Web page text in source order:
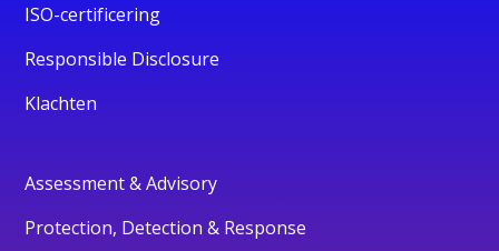
ISO-certificering
Responsible Disclosure
Klachten
Assessment & Advisory
Protection, Detection & Response